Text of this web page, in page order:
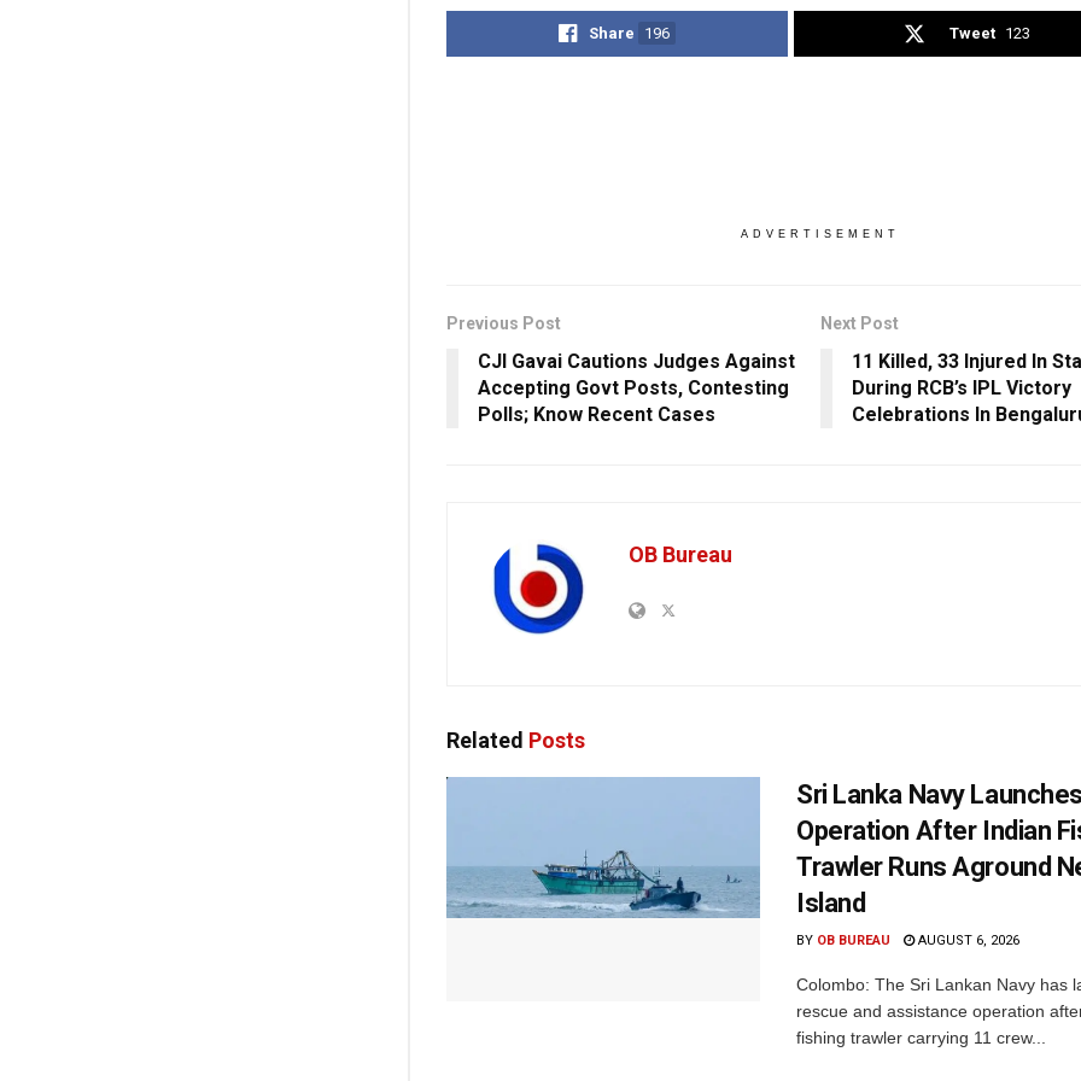
Share 196 Tweet 123
ADVERTISEMENT
Previous Post
CJI Gavai Cautions Judges Against
Accepting Govt Posts, Contesting
Polls; Know Recent Cases
Next Post
11 Killed, 33 Injured In
During RCB’s IPL Victory
Celebrations In
OB Bureau
Related Posts
Sri Lanka Navy
Operation After Indian
Trawler Runs Aground
Island
BY OB BUREAU AUGUST 6, 2026
Colombo: The Sri Lankan Navy has
rescue and assistance operation
fishing trawler carrying 11 crew...